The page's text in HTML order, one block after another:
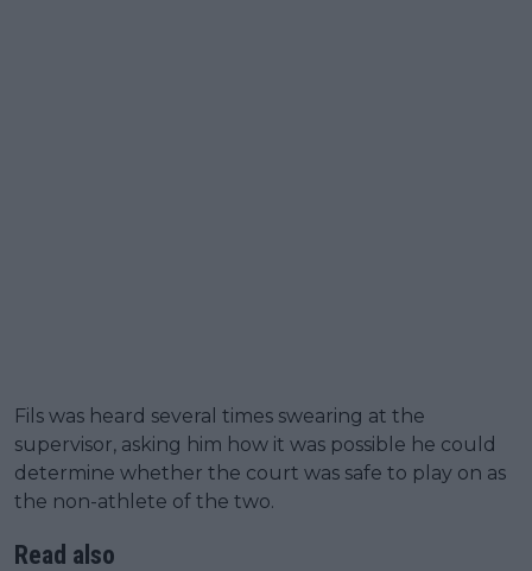
Fils was heard several times swearing at the
supervisor, asking him how it was possible he could
determine whether the court was safe to play on as
the non-athlete of the two.
Read also